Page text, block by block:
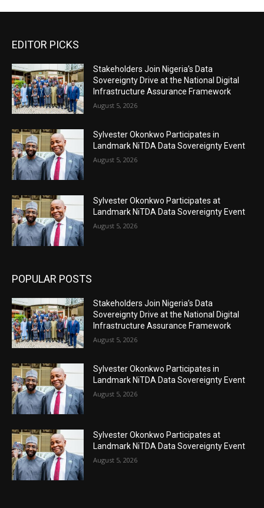
EDITOR PICKS
Stakeholders Join Nigeria’s Data
Sovereignty Drive at the National Digital
Infrastructure Assurance Framework
August 5, 2026
Sylvester Okonkwo Participates in
Landmark NiTDA Data Sovereignty Event
August 5, 2026
Sylvester Okonkwo Participates at
Landmark NiTDA Data Sovereignty Event
August 5, 2026
POPULAR POSTS
Stakeholders Join Nigeria’s Data
Sovereignty Drive at the National Digital
Infrastructure Assurance Framework
August 5, 2026
Sylvester Okonkwo Participates in
Landmark NiTDA Data Sovereignty Event
August 5, 2026
Sylvester Okonkwo Participates at
Landmark NiTDA Data Sovereignty Event
August 5, 2026